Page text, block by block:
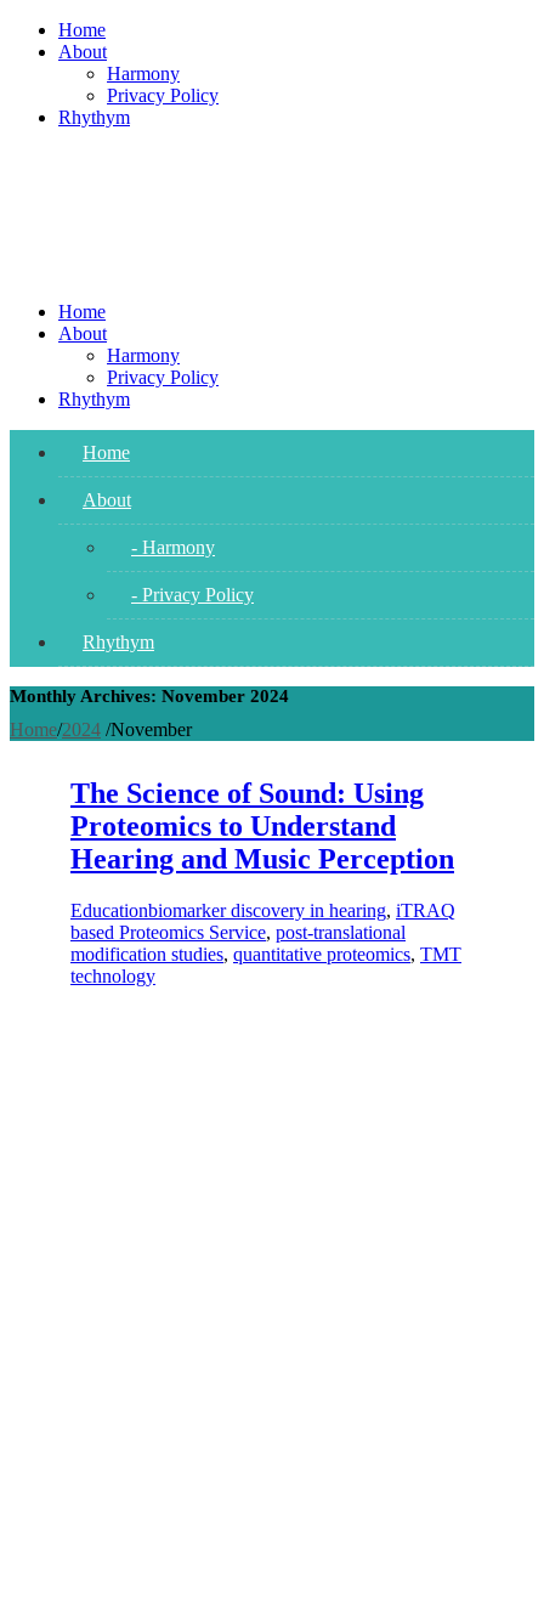
Skip
Home
About
Harmony
Privacy Policy
Rhythym
Home
About
Harmony
Privacy Policy
Rhythym
Home
About
- Harmony
- Privacy Policy
Rhythym
Monthly Archives: November 2024
Home/2024 /November
The Science of Sound: Using
Proteomics to Understand
Hearing and Music Perception
Educationbiomarker discovery in hearing, iTRAQ
based Proteomics Service, post-translational
modification studies, quantitative proteomics, TMT
technology